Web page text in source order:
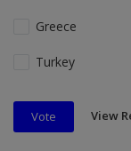
Greece
Turkey
Vote View